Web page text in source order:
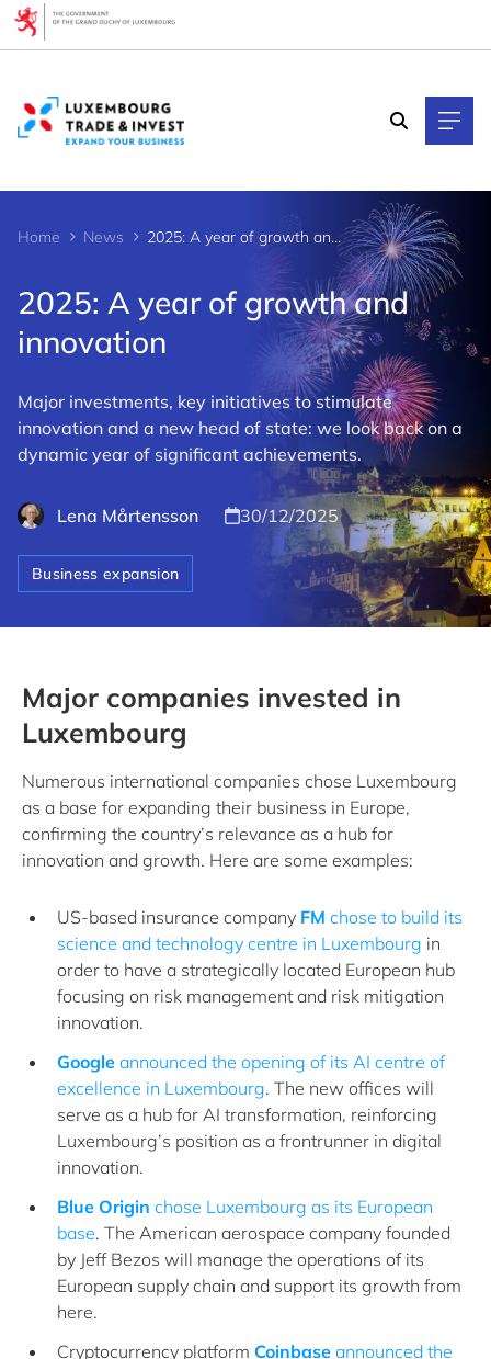
Home News 2025: A year of growth and innovation
2025: A year of growth and
innovation
Major investments, key initiatives to stimulate
innovation and a new head of state: we look back on a
dynamic year of significant achievements.
Lena Mårtensson 30/12/2025
Business expansion
Major companies invested in
Luxembourg
Numerous international companies chose Luxembourg
as a base for expanding their business in Europe,
confirming the country’s relevance as a hub for
innovation and growth. Here are some examples:
US-based insurance company FM chose to build its
science and technology centre in Luxembourg in
order to have a strategically located European hub
focusing on risk management and risk mitigation
innovation.
Google announced the opening of its AI centre of
excellence in Luxembourg. The new offices will
serve as a hub for AI transformation, reinforcing
Luxembourg’s position as a frontrunner in digital
innovation.
Blue Origin chose Luxembourg as its European
base. The American aerospace company founded
by Jeff Bezos will manage the operations of its
European supply chain and support its growth from
here.
Cryptocurrency platform Coinbase announced the
Cookies management panel